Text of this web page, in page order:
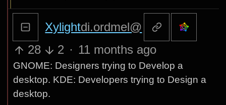
@lemdro.id
28
2 · 11 months ago
GNOME: Designers trying to Develop a
desktop. KDE: Developers trying to Design a
desktop.